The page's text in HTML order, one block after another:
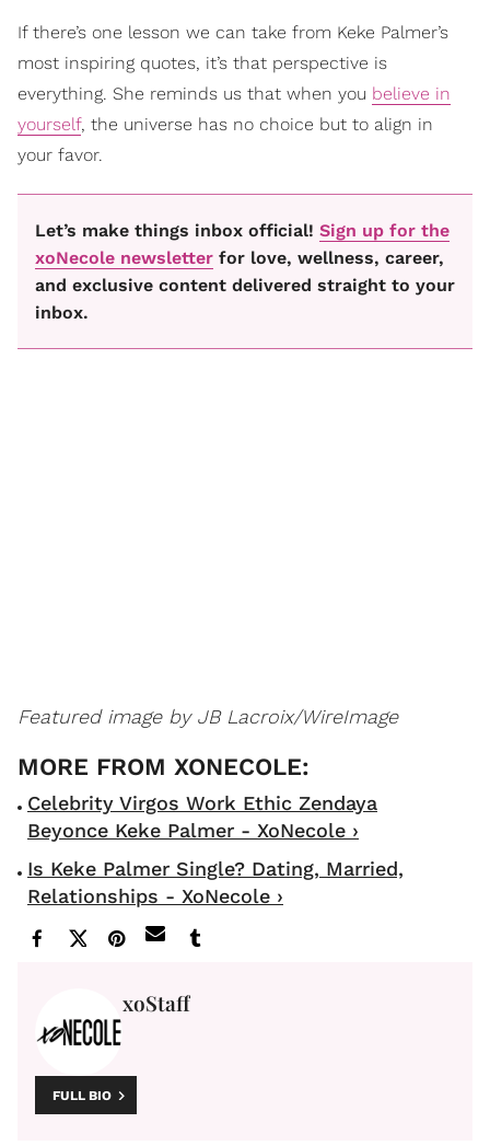
If there’s one lesson we can take from Keke Palmer’s
most inspiring quotes, it’s that perspective is
everything. She reminds us that when you believe in
yourself, the universe has no choice but to align in
your favor.
Let’s make things inbox official! Sign up for the
xoNecole newsletter for love, wellness, career,
and exclusive content delivered straight to your
inbox.
Featured image by JB Lacroix/WireImage
Celebrity Virgos Work Ethic Zendaya
Beyonce Keke Palmer - XoNecole ›
Is Keke Palmer Single? Dating, Married,
Relationships - XoNecole ›
xoStaff
FULL BIO